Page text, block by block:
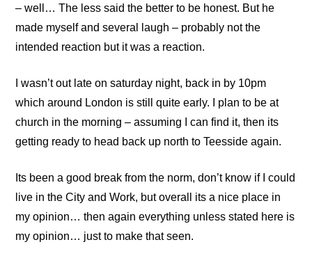
– well… The less said the better to be honest. But he
made myself and several laugh – probably not the
intended reaction but it was a reaction.
I wasn’t out late on saturday night, back in by 10pm
which around London is still quite early. I plan to be at
church in the morning – assuming I can find it, then its
getting ready to head back up north to Teesside again.
Its been a good break from the norm, don’t know if I could
live in the City and Work, but overall its a nice place in
my opinion… then again everything unless stated here is
my opinion… just to make that seen.